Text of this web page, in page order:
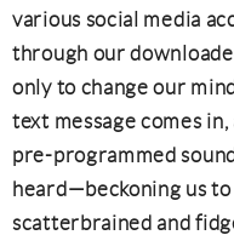
various social media
through our
only to change our
text message comes
pre-programmed
heard—beckoning us to
scatterbrained and